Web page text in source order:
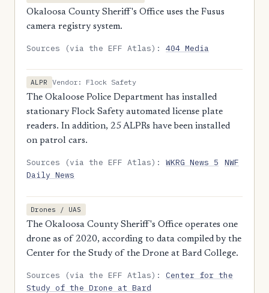
Okaloosa County Sheriff's Office uses the Fusus
camera registry system.
Sources (via the EFF Atlas):404 Media
ALPR
Vendor: Flock Safety
The Okaloose Police Department has installed
stationary Flock Safety automated license plate
readers. In addition, 25 ALPRs have been installed
on patrol cars.
Sources (via the EFF Atlas):WKRG News 5
NWF
Daily News
Drones / UAS
The Okaloosa County Sheriff's Office operates one
drone as of 2020, according to data compiled by the
Center for the Study of the Drone at Bard College.
Sources (via the EFF Atlas):Center for the
Study of the Drone at Bard